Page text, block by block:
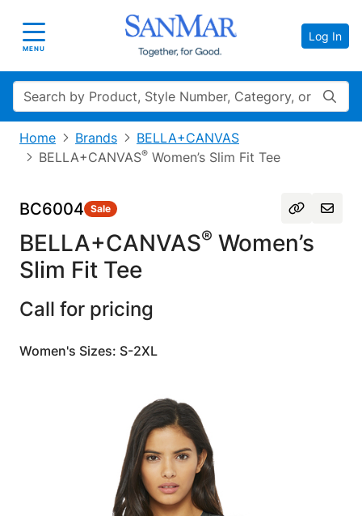
Toggle navigation
MENU
Log In
Search
Home Brands
BELLA+CANVAS
BELLA+CANVAS® Women’s Slim Fit Tee
BC6004 Sale
BELLA+CANVAS® Women’s
Slim Fit Tee
Call for pricing
Women's Sizes: S-2XL